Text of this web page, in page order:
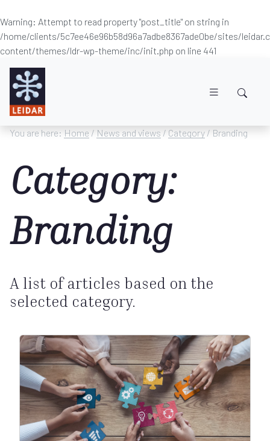
Warning: Attempt to read property "post_title" on string in
/home/clients/5c7ee46e96b58d96a7adbe8367ade0be/sites/
content/themes/ldr-wp-theme/inc/init.php on line 441
You are here: Home / News and views / Category / Branding
Category:
Branding
A list of articles based on the
selected category.